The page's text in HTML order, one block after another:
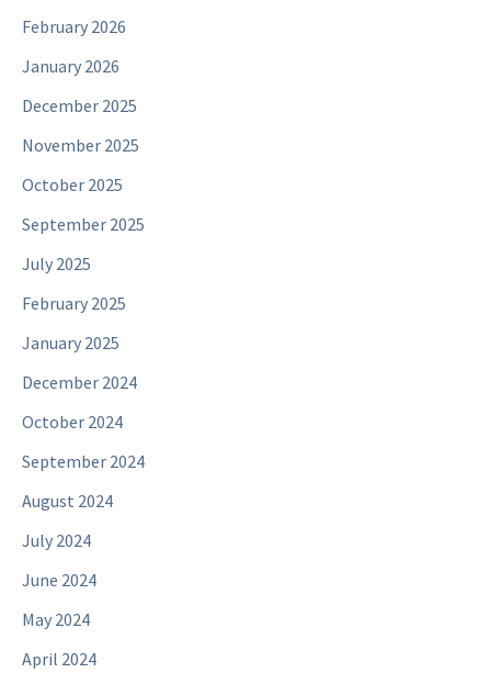
February 2026
January 2026
December 2025
November 2025
October 2025
September 2025
July 2025
February 2025
January 2025
December 2024
October 2024
September 2024
August 2024
July 2024
June 2024
May 2024
April 2024